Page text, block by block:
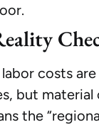
costs
but material
the